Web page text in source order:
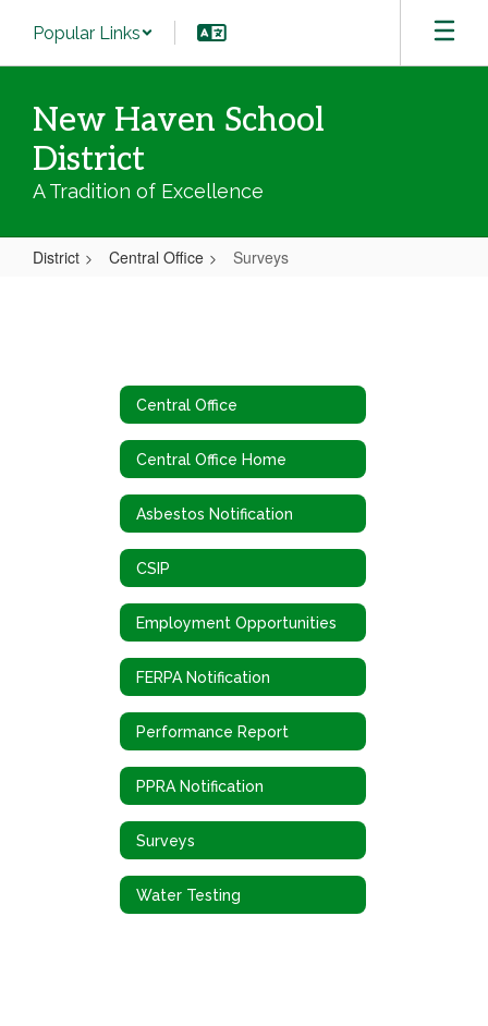
main
Popular Links
New Haven School
District
A Tradition of Excellence
District Central Office Surveys
Central Office
Central Office Home
Asbestos Notification
CSIP
Employment Opportunities
FERPA Notification
Performance Report
PPRA Notification
Surveys
Water Testing